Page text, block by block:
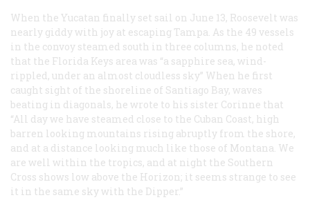
When the Yucatan finally set sail on June 13, Roosevelt was
nearly giddy with joy at escaping Tampa. As the 49 vessels
in the convoy steamed south in three columns, he noted
that the Florida Keys area was “a sapphire sea, wind-
rippled, under an almost cloudless sky” When he first
caught sight of the shoreline of Santiago Bay, waves
beating in diagonals, he wrote to his sister Corinne that
“All day we have steamed close to the Cuban Coast, high
barren looking mountains rising abruptly from the shore,
and at a distance looking much like those of Montana. We
are well within the tropics, and at night the Southern
Cross shows low above the Horizon; it seems strange to see
it in the same sky with the Dipper.”